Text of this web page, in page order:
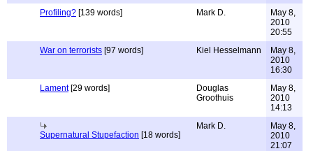
Profiling? [139 words] Mark D.
May 8,
2010
20:55
War on terrorists [97 words] Kiel Hesselmann
May 8,
2010
16:30
Lament[29 words]
Douglas
Groothuis
May 8,
2010
14:13
Supernatural Stupefaction [18 words]
Mark D.
May 8,
2010
21:07